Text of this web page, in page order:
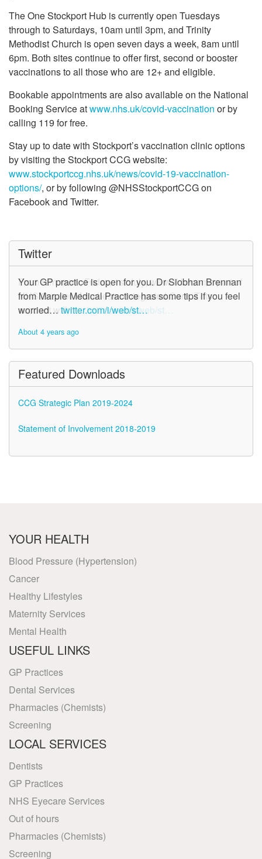
The One Stockport Hub is currently open Tuesdays
through to Saturdays, 10am until 3pm, and Trinity
Methodist Church is open seven days a week, 8am until
6pm. Both sites continue to offer first, second or booster
vaccinations to all those who are 12+ and eligible.
Bookable appointments are also available on the National
Booking Service atwww.nhs.uk/covid-vaccination or by
calling 119 for free.
Stay up to date with Stockport’s vaccination clinic options
by visiting the Stockport CCG website:
www.stockportccg.nhs.uk/news/covid-19-vaccination-
options/, or by following @NHSStockportCCG on
Facebook and Twitter.
Twitter
From tomorrow, Friday, 1st July, we will become part of
NHS Greater Manchester Integrated Care. This
account will n…twitter.com/i/web/st…
About 4 years ago
Your GP practice is open for you. Dr Siobhan Brennan
from Marple Medical Practice has some tips if you feel
worried…twitter.com/i/web/st…
About 4 years ago
Featured Downloads
CCG Strategic Plan 2019-2024
Statement of Involvement 2018-2019
YOUR HEALTH
Blood Pressure (Hypertension)
Cancer
Healthy Lifestyles
Maternity Services
Mental Health
USEFUL LINKS
GP Practices
Dental Services
Pharmacies (Chemists)
Screening
LOCAL SERVICES
Dentists
GP Practices
NHS Eyecare Services
Out of hours
Pharmacies (Chemists)
Screening